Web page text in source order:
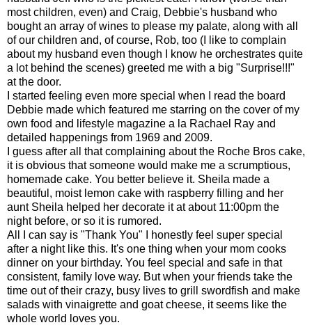
most children, even) and Craig, Debbie's husband who
bought an array of wines to please my palate, along with all
of our children and, of course, Rob, too (I like to complain
about my husband even though I know he orchestrates quite
a lot behind the scenes) greeted me with a big "Surprise!!!"
at the door.
I started feeling even more special when I read the board
Debbie made which featured me starring on the cover of my
own food and lifestyle magazine a la Rachael Ray and
detailed happenings from 1969 and 2009.
I guess after all that complaining about the Roche Bros cake,
it is obvious that someone would make me a scrumptious,
homemade cake. You better believe it. Sheila made a
beautiful, moist lemon cake with raspberry filling and her
aunt Sheila helped her decorate it at about 11:00pm the
night before, or so it is rumored.
All I can say is "Thank You" I honestly feel super special
after a night like this. It's one thing when your mom cooks
dinner on your birthday. You feel special and safe in that
consistent, family love way. But when your friends take the
time out of their crazy, busy lives to grill swordfish and make
salads with vinaigrette and goat cheese, it seems like the
whole world loves you.